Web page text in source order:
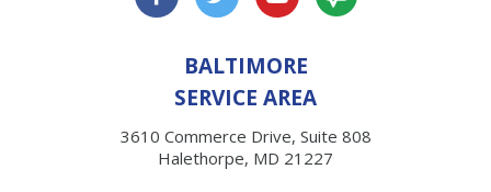
BALTIMORE
SERVICE AREA
3610 Commerce Drive, Suite 808
Halethorpe, MD 21227